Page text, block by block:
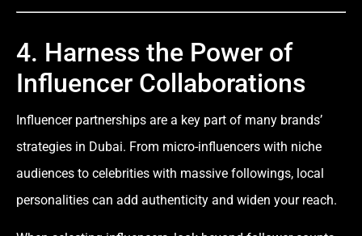
4. Harness the Power of
Influencer Collaborations
Influencer partnerships are a key part of many brands’
strategies in Dubai. From micro-influencers with niche
audiences to celebrities with massive followings, local
personalities can add authenticity and widen your reach.